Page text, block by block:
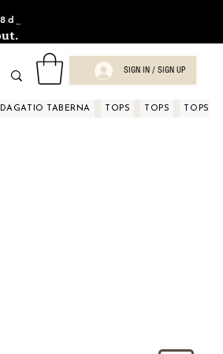
SIGN IN / SIGN UP
TABERNA TOPS TOPS TOPS